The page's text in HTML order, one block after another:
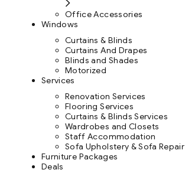
Office Accessories
Windows
Curtains & Blinds
Curtains And Drapes
Blinds and Shades
Motorized
Services
Renovation Services
Flooring Services
Curtains & Blinds Services
Wardrobes and Closets
Staff Accommodation
Sofa Upholstery & Sofa Repair
Furniture Packages
Deals